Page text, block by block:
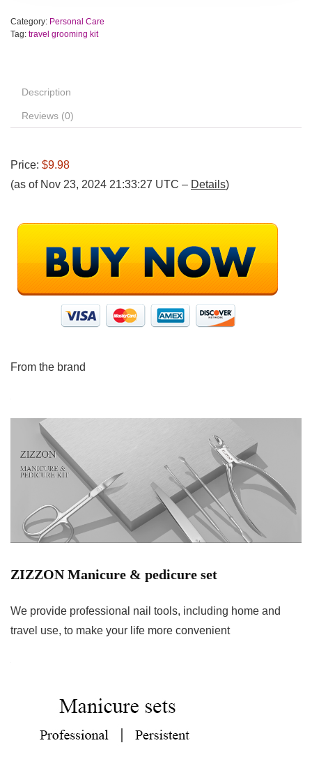
Category: Personal Care
Tag: travel grooming kit
Description
Reviews (0)
Price: $9.98
(as of Nov 23, 2024 21:33:27 UTC – Details)
From the brand
ZIZZON Manicure & pedicure set
We provide professional nail tools, including home and
travel use, to make your life more convenient